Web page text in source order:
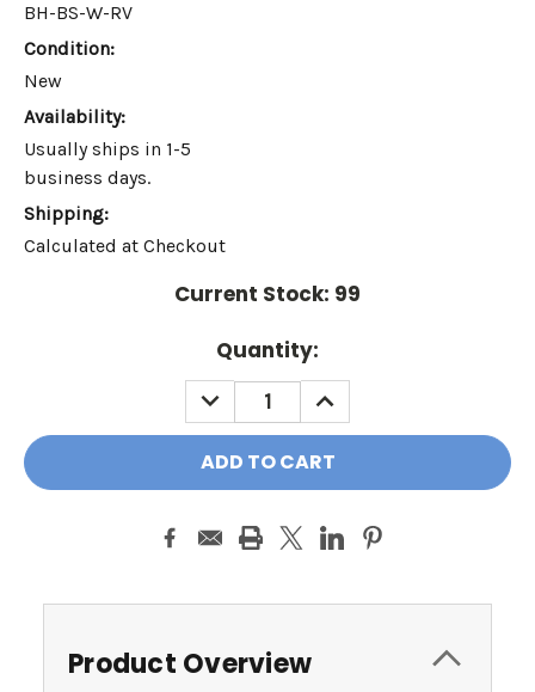
BH-BS-W-RV
Condition:
New
Availability:
Usually ships in 1-5
business days.
Shipping:
Calculated at Checkout
Current Stock: 99
Quantity:
DECREASE
QUANTITY:
INCREASE
QUANTITY:
Product Overview